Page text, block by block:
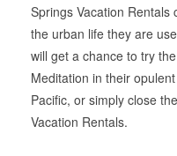
Springs Vacation Rentals
the urban life they are
will get a chance to try
Meditation in their
Pacific, or simply close
Vacation Rentals.